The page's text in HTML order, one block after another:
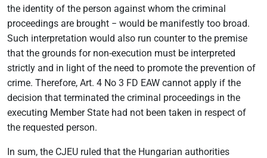
the identity of the person against whom the criminal
proceedings are brought − would be manifestly too broad.
Such interpretation would also run counter to the premise
that the grounds for non-execution must be interpreted
strictly and in light of the need to promote the prevention of
crime. Therefore, Art. 4 No 3 FD EAW cannot apply if the
decision that terminated the criminal proceedings in the
executing Member State had not been taken in respect of
the requested person.
In sum, the CJEU ruled that the Hungarian authorities